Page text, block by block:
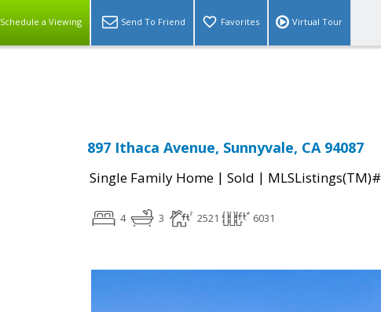
Schedule a Viewing Send To Friend Favorites Virtual Tour
897 Ithaca Avenue, Sunnyvale, CA 94087
Single Family Home | Sold |
4 3 2521 6031